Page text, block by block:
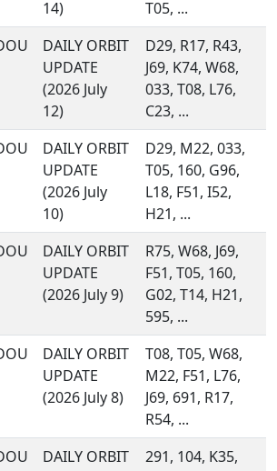
14)
T05, ...
DAILY ORBIT
UPDATE
(2026 July
12)
D29, R17, R43,
J69, K74, W68,
033, T08, L76,
C23, ...
DAILY ORBIT
UPDATE
(2026 July
10)
D29, M22, 033,
T05, 160, G96,
L18, F51, I52,
H21, ...
DAILY ORBIT
UPDATE
(2026 July 9)
R75, W68, J69,
F51, T05, 160,
G02, T14, H21,
595, ...
DAILY ORBIT
UPDATE
(2026 July 8)
T08, T05, W68,
M22, F51, L76,
J69, 691, R17,
R54, ...
DAILY ORBIT
291, 104, K35,